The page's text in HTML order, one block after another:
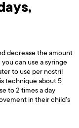
decrease the amount
can use a syringe
to use per nostril
technique about 5
to 2 times a day
in their child's